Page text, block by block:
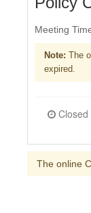
Meeting
Note: The
expired.
The online